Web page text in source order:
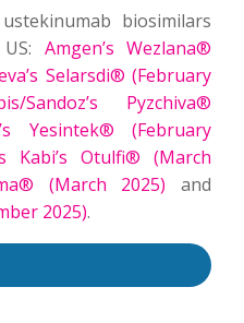
biosimilars
Amgen’s Wezlana®
Selarsdi® (February
Sandoz’s Pyzchiva®
Yesintek® (February
Kabi’s Otulfi® (March
(March 2025) and
2025).